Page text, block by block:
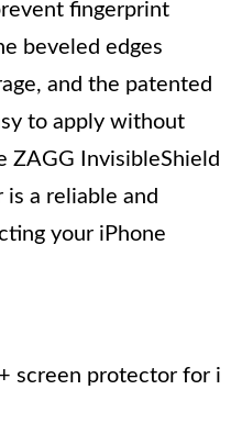
fingerprint
beveled edges
and the patented
to apply without
ZAGG InvisibleShield
is a reliable and
your iPhone
screen protector for i